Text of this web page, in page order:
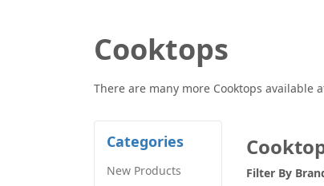
Cooktops
There are many more Cooktops available
Categories
New Products Filter By